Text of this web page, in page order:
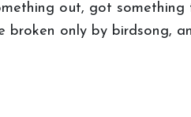
out, got something
broken only by birdsong,